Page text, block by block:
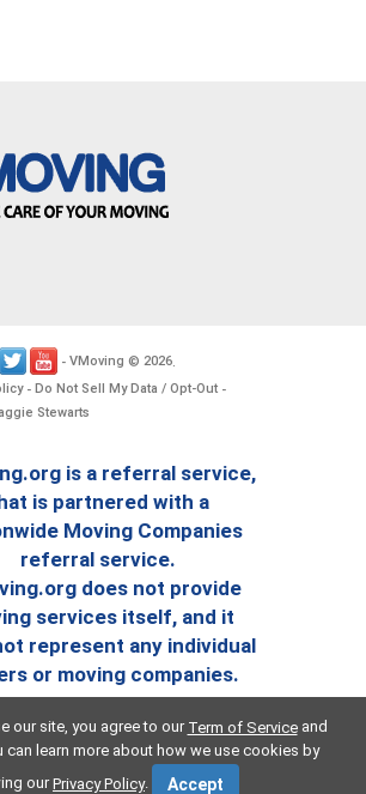
- VMoving © 2026.
- Do Not Sell My Data / Opt-Out -
Stewarts
is a referral service,
is partnered with a
Moving Companies
referral service.
does not provide
services itself, and it
represent any individual
or moving companies.
our site, you agree to our Term of Serviceand
can learn more about how we use cookies by
ourPrivacy Policy. Accept